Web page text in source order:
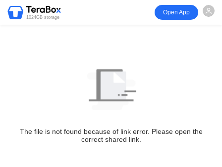
1024GB storage
Open App
The file is not found because of link error. Please open the
correct shared link.